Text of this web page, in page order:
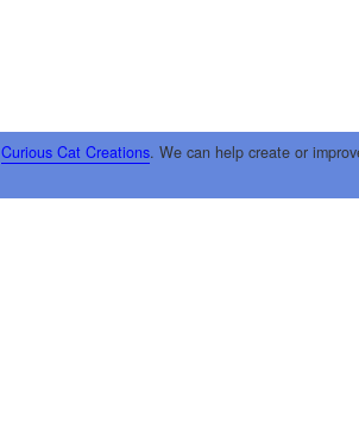
Curious Cat Creations. We can help create or